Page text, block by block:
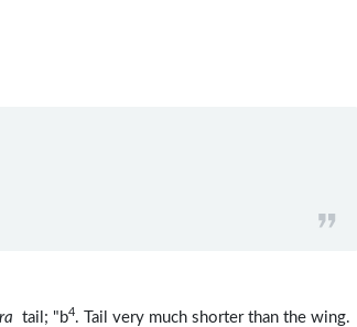
tail; "b4. Tail very much shorter than the wing.